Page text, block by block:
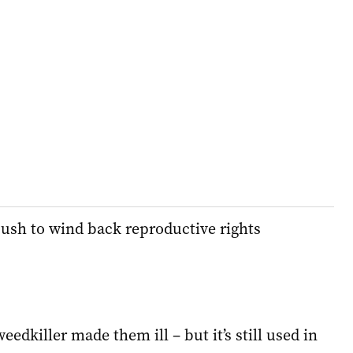
to wind back reproductive rights
made them ill – but it’s still used in